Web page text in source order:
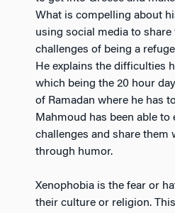
What is compelling about
using social media to
challenges of being a
He explains the difficulties
which being the 20 hour
of Ramadan where he has
Mahmoud has been able to
challenges and share them
through humor.
Xenophobia is the fear or
their culture or religion.